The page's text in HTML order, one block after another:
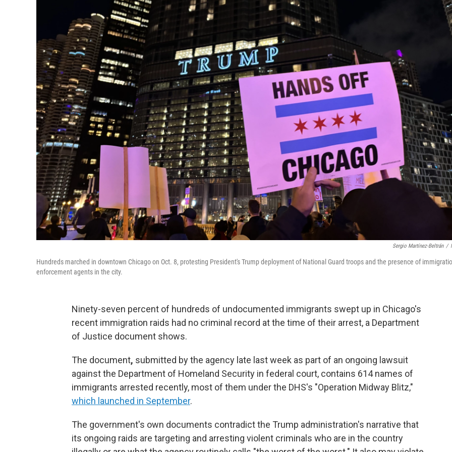
Sergio Martínez-Beltrán /
Hundreds marched in downtown Chicago on Oct. 8, protesting President's Trump deployment of National Guard troops and the presence of
enforcement agents in the city.
Ninety-seven percent of hundreds of undocumented immigrants swept up in Chicago's
recent immigration raids had no criminal record at the time of their arrest, a Department
of Justice document shows.
The document, submitted by the agency late last week as part of an ongoing lawsuit
against the Department of Homeland Security in federal court, contains 614 names of
immigrants arrested recently, most of them under the DHS's "Operation Midway Blitz,"
which launched in September.
The government's own documents contradict the Trump administration's narrative that
its ongoing raids are targeting and arresting violent criminals who are in the country